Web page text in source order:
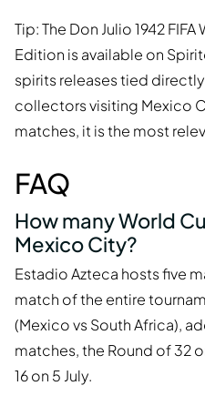
Tip: The Don Julio 1942
Edition is available on
spirits releases tied
collectors visiting Mexico
matches, it is the most
FAQ
How many World
Mexico City?
Estadio Azteca hosts five
match of the entire
(Mexico vs South Africa),
matches, the Round of 32
16 on 5 July.